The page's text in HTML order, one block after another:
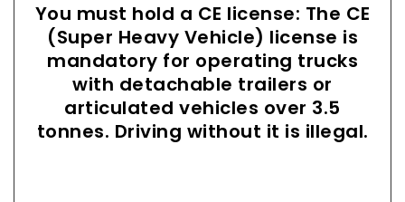
You must hold a CE license: The CE
(Super Heavy Vehicle) license is
mandatory for operating trucks
with detachable trailers or
articulated vehicles over 3.5
tonnes. Driving without it is illegal.